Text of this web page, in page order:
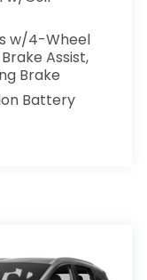
w/4-Wheel
Assist,
Brake
Battery